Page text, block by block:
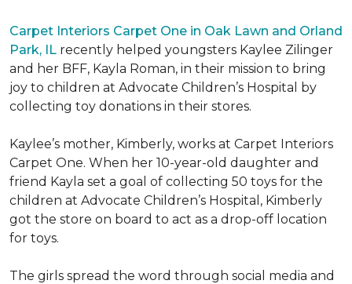
Carpet Interiors Carpet One in Oak Lawn and Orland
Park, IL recently helped youngsters Kaylee Zilinger
and her BFF, Kayla Roman, in their mission to bring
joy to children at Advocate Children’s Hospital by
collecting toy donations in their stores.
Kaylee’s mother, Kimberly, works at Carpet Interiors
Carpet One. When her 10-year-old daughter and
friend Kayla set a goal of collecting 50 toys for the
children at Advocate Children’s Hospital, Kimberly
got the store on board to act as a drop-off location
for toys.
The girls spread the word through social media and